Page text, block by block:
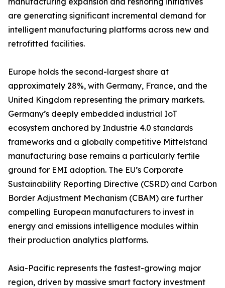
are generating significant incremental demand for
intelligent manufacturing platforms across new and
retrofitted facilities.
Europe holds the second-largest share at
approximately 28%, with Germany, France, and the
United Kingdom representing the primary markets.
Germany’s deeply embedded industrial IoT
ecosystem anchored by Industrie 4.0 standards
frameworks and a globally competitive Mittelstand
manufacturing base remains a particularly fertile
ground for EMI adoption. The EU’s Corporate
Sustainability Reporting Directive (CSRD) and Carbon
Border Adjustment Mechanism (CBAM) are further
compelling European manufacturers to invest in
energy and emissions intelligence modules within
their production analytics platforms.
Asia-Pacific represents the fastest-growing major
region, driven by massive smart factory investment